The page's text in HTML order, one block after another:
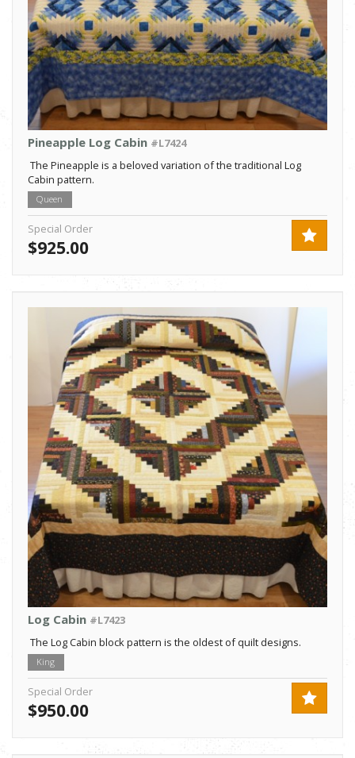
Pineapple Log Cabin #L7424
The Pineapple is a beloved variation of the traditional Log
Cabin pattern.
Queen
Special Order
$925.00
Log Cabin #L7423
The Log Cabin block pattern is the oldest of quilt designs.
King
Special Order
$950.00